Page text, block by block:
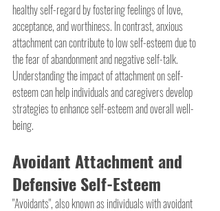
healthy self-regard by fostering feelings of love,
acceptance, and worthiness. In contrast, anxious
attachment can contribute to low self-esteem due to
the fear of abandonment and negative self-talk.
Understanding the impact of attachment on self-
esteem can help individuals and caregivers develop
strategies to enhance self-esteem and overall well-
being.
Avoidant Attachment and
Defensive Self-Esteem
"Avoidants", also known as individuals with avoidant